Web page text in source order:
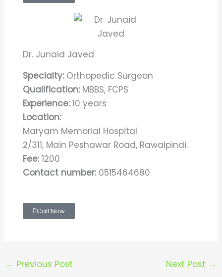
Dr. Junaid Javed
Specialty:Orthopedic Surgeon
Qualification:MBBS, FCPS
Experience:10 years
Location:
Maryam Memorial Hospital
2/311, Main Peshawar Road, Rawalpindi.
Fee:1200
Contact number:0515464680
Call Now
← Previous Post Next Post →